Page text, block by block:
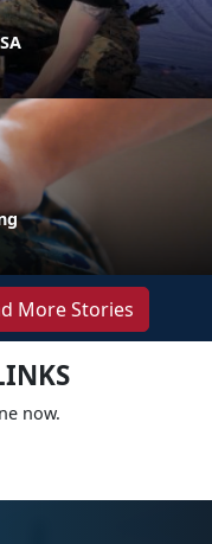
More Stories
now.